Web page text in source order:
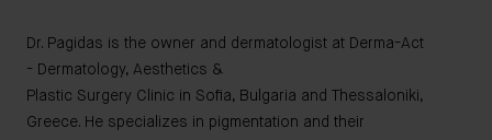
Dr. Pagidas is the owner and dermatologist at Derma-Act
- Dermatology, Aesthetics &
Plastic Surgery Clinic in Sofia, Bulgaria and Thessaloniki,
Greece. He specializes in pigmentation and their